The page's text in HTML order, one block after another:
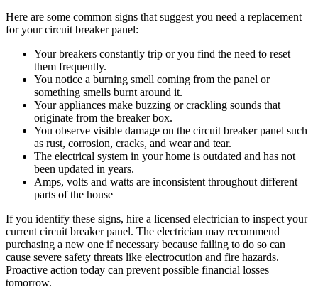
Here are some common signs that suggest you need a replacement
for your circuit breaker panel:
Your breakers constantly trip or you find the need to reset
them frequently.
You notice a burning smell coming from the panel or
something smells burnt around it.
Your appliances make buzzing or crackling sounds that
originate from the breaker box.
You observe visible damage on the circuit breaker panel such
as rust, corrosion, cracks, and wear and tear.
The electrical system in your home is outdated and has not
been updated in years.
Amps, volts and watts are inconsistent throughout different
parts of the house
If you identify these signs, hire a licensed electrician to inspect your
current circuit breaker panel. The electrician may recommend
purchasing a new one if necessary because failing to do so can
cause severe safety threats like electrocution and fire hazards.
Proactive action today can prevent possible financial losses
tomorrow.